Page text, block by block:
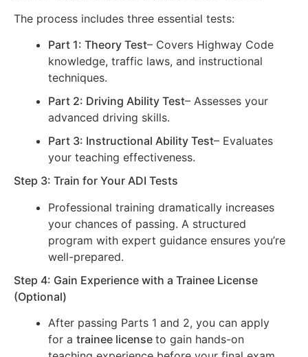
The process includes three essential tests:
Part 1: Theory Test– Covers Highway Code
knowledge, traffic laws, and instructional
techniques.
Part 2: Driving Ability Test– Assesses your
advanced driving skills.
Part 3: Instructional Ability Test– Evaluates
your teaching effectiveness.
Step 3: Train for Your ADI Tests
Professional training dramatically increases
your chances of passing. A structured
program with expert guidance ensures you’re
well-prepared.
Step 4: Gain Experience with a Trainee License
(Optional)
After passing Parts 1 and 2, you can apply
for a trainee license to gain hands-on